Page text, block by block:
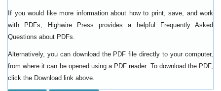
If you would like more information about how to print, save, and work
with PDFs, Highwire Press provides a helpful
Frequently Asked
Questions about PDFs
Alternatively, you can download the PDF file directly to your computer,
from where it can be opened using a PDF reader. To download the PDF,
click the Download link above.